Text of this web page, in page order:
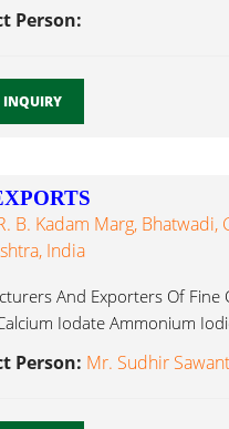
Person:
INQUIRY
B. Kadam Marg,
India
And Exporters Of Fine
Iodate Ammonium
Person: Mr. Sudhir Sawant